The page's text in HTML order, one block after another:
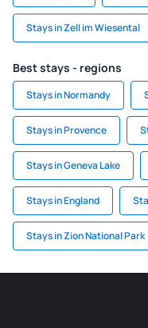
Stays in Zell im Wiesental
Best stays - regions
Stays in Normandy
Stays in Provence
Stays in Geneva Lake
Stays in England
Stays in Zion National Park